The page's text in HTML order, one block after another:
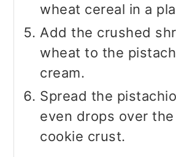
wheat cereal in a
Add the crushed
wheat to the
cream.
Spread the
even drops over
cookie crust.